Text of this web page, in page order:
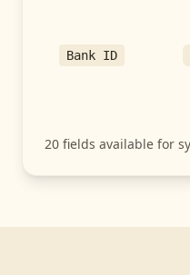
Bank ID
20 fields available for